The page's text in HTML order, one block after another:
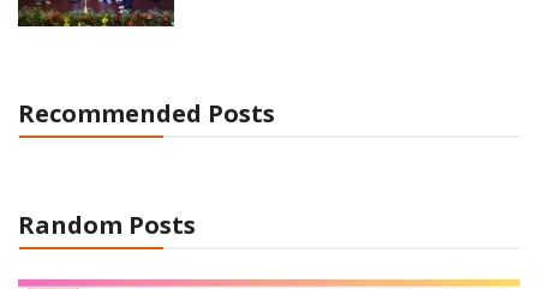
Recommended Posts
Random Posts